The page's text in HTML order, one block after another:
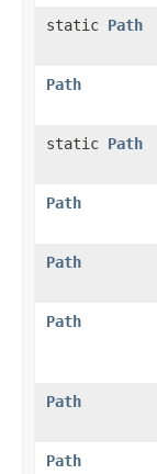
static Path
Path
static Path
Path
Path
Path
Path
Path